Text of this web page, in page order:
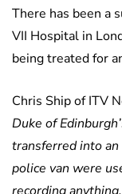
There has been a
VII Hospital in
being treated for
Chris Ship of ITV
Duke of
transferred into
police van were